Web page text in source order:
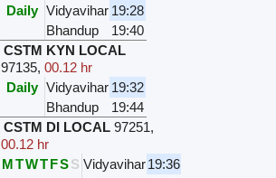
Daily Vidyavihar 19:28
Bhandup
19:40
CSTM KYN LOCAL
97135,00.12 hr
Daily Vidyavihar 19:32
Bhandup
19:44
CSTM DI LOCAL 97251,
00.12 hr
MTWTFSS Vidyavihar19:36